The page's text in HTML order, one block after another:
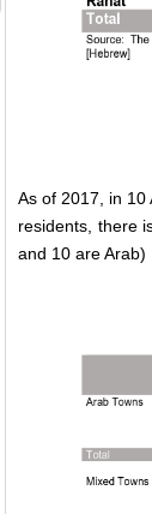
As of 2017, in 10
residents, there
and 10 are Arab)